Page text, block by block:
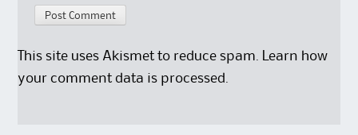
This site uses Akismet to reduce spam.
Learn how
your comment data is processed.